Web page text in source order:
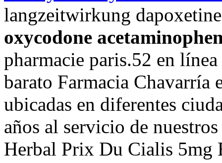
langzeitwirkung
oxycodone
pharmacie paris.52 en
barato Farmacia Chavarría
ubicadas en diferentes
años al servicio de
Herbal Prix Du Cialis 5mg